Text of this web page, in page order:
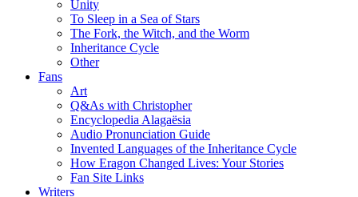
Unity
To Sleep in a Sea of Stars
The Fork, the Witch, and the Worm
Inheritance Cycle
Other
Fans
Art
Q&As with Christopher
Encyclopedia Alagaësia
Audio Pronunciation Guide
Invented Languages of the Inheritance Cycle
How Eragon Changed Lives: Your Stories
Fan Site Links
Writers